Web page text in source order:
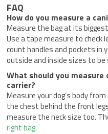
FAQ
How do you measure a
Measure the bag at its
Use a tape measure to check
count handles and pockets in
outside and inside sizes to be
What should you
carrier?
Measure your dog’s body
the chest behind the front
measure the neck size too.
right bag.